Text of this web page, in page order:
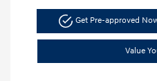
Get Pre-approved
Value